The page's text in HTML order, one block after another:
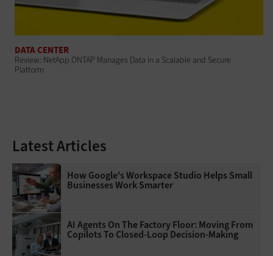
DATA CENTER
Review: NetApp ONTAP Manages Data in a Scalable and Secure
Platform
Latest Articles
How Google's Workspace Studio Helps Small
Businesses Work Smarter
AI Agents On The Factory Floor: Moving From
Copilots To Closed-Loop Decision-Making